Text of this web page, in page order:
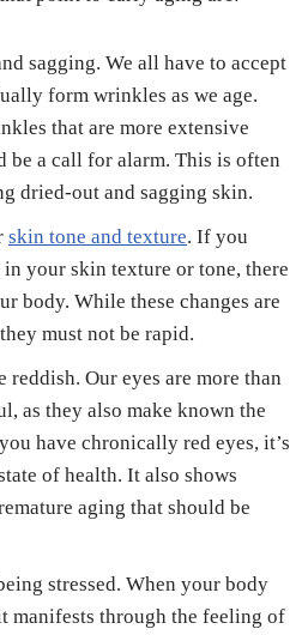
sagging. We all have to accept
form wrinkles as we age.
that are more extensive
be a call for alarm. This is often
dried-out and sagging skin.
skin tone and texture. If you
your skin texture or tone, there
body. While these changes are
must not be rapid.
reddish. Our eyes are more than
as they also make known the
have chronically red eyes, it’s
of health. It also shows
aging that should be
stressed. When your body
manifests through the feeling of